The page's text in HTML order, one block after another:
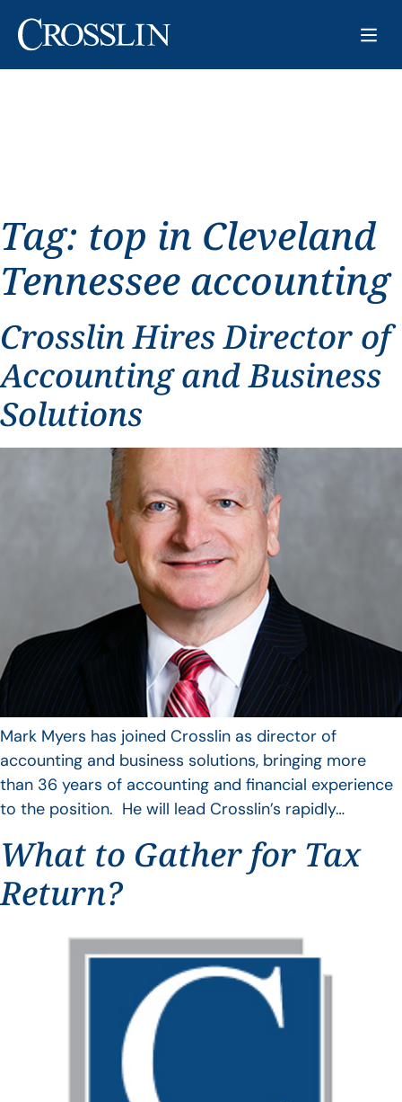
Tag: top in Cleveland
Tennessee accounting
Crosslin Hires Director of
Accounting and Business
Solutions
Mark Myers has joined Crosslin as director of
accounting and business solutions, bringing more
than 36 years of accounting and financial experience
to the position. He will lead Crosslin’s rapidly…
What to Gather for Tax
Return?